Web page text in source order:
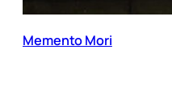
Memento Mori